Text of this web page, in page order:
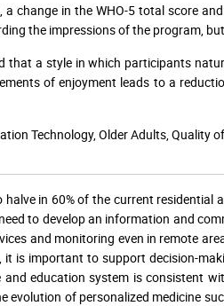
change in the WHO-5 total score
the impressions of the program,
that a style in which participants
of enjoyment leads to a
Technology, Older Adults, Quality
in 60% of the current
to develop an information and
and monitoring even in remote
is important to support decision-
education system is consistent
evolution of personalized medicine